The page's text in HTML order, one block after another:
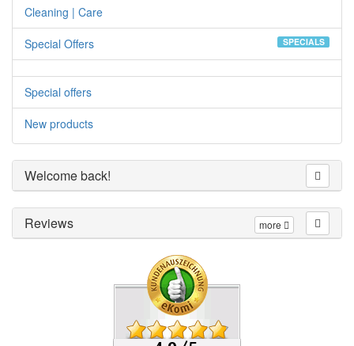
Cleaning | Care
Special Offers
SPECIALS
Special offers
New products
Welcome back!
more
Reviews